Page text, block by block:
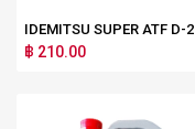
IDEMITSU SUPER ATF D-2
฿ 210.00